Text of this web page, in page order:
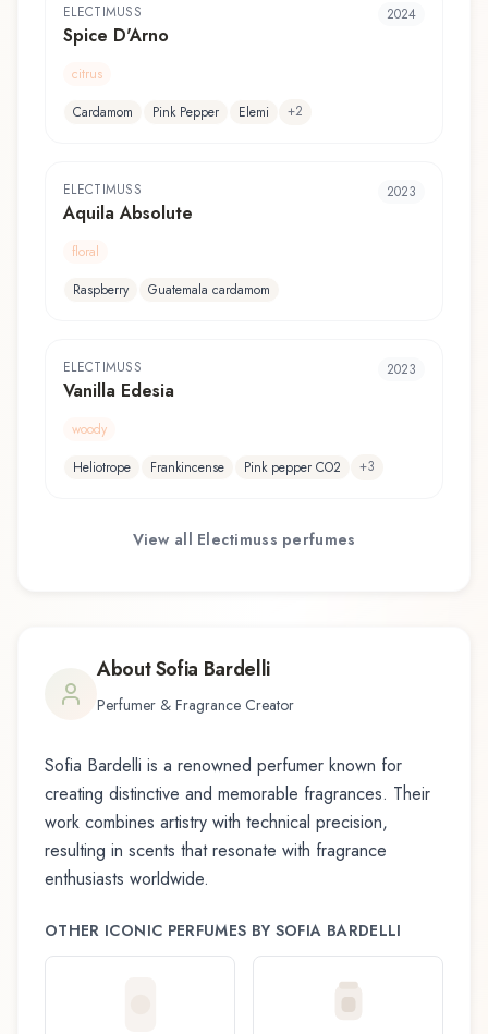
ELECTIMUSS
Spice D'Arno
2024
citrus
Cardamom
Pink Pepper Elemi +2
ELECTIMUSS
Aquila Absolute
2023
floral
Raspberry
Guatemala cardamom
ELECTIMUSS
Vanilla Edesia
2023
woody
Heliotrope
Frankincense Pink pepper CO2 +3
View all Electimuss perfumes
AboutSofia Bardelli
Perfumer & Fragrance Creator
Sofia Bardelli is a renowned perfumer known for
creating distinctive and memorable fragrances. Their
work combines artistry with technical precision,
resulting in scents that resonate with fragrance
enthusiasts worldwide.
OTHER ICONIC PERFUMES BY SOFIA BARDELLI